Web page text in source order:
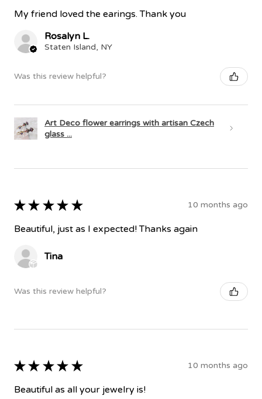
My friend loved the earings. Thank you
Rosalyn L.
Staten Island, NY
Was this review helpful?
Art Deco flower earrings with artisan Czech
glass ...
★ ★ ★ ★ ★ 10 months ago
Beautiful, just as I expected! Thanks again
Tina
Was this review helpful?
★ ★ ★ ★ ★ 10 months ago
Beautiful as all your jewelry is!